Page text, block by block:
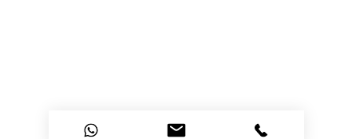
information is secure.